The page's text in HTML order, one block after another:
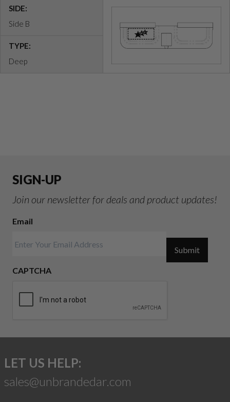
SIDE:
Side B
TYPE:
Deep
SIGN-UP
Join our newsletter for deals and product updates!
Email
CAPTCHA
Submit
LET US HELP:
sales@unbrandedar.com